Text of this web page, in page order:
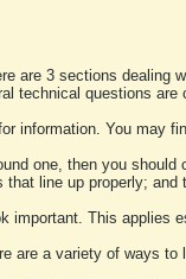
are 3 sections
technical questions
information. You may
one, then you
line up properly;
important. This applies
are a variety of ways to